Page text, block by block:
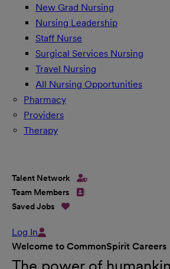
New Grad Nursing
Nursing Leadership
Staff Nurse
Surgical Services Nursing
Travel Nursing
All Nursing Opportunities
Pharmacy
Providers
Therapy
Talent Network
Team Members
Saved Jobs
Log In
Welcome to CommonSpirit Careers
The power of